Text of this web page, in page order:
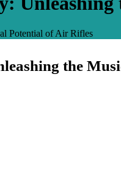
Potential of Air Rifles
the